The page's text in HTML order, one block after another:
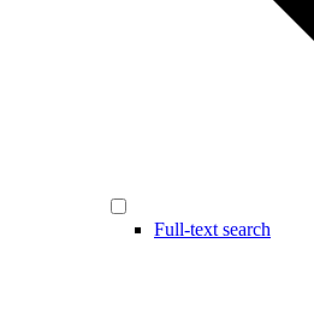
Full-text search